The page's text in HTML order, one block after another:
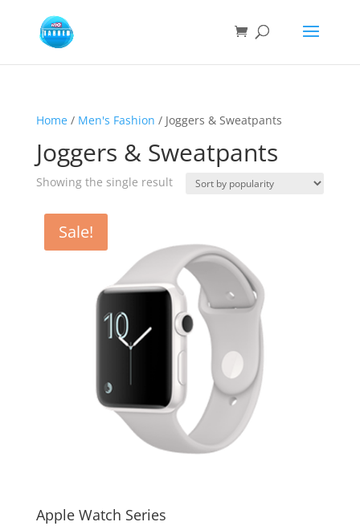
Home/ Men's Fashion / Joggers & Sweatpants
Joggers & Sweatpants
Showing the single result
Sale!
Apple Watch Series